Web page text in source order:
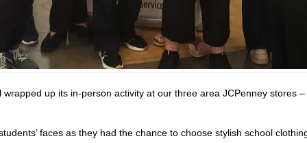
wrapped up its in-person activity at our three area JCPenney stores
faces as they had the chance to choose stylish school